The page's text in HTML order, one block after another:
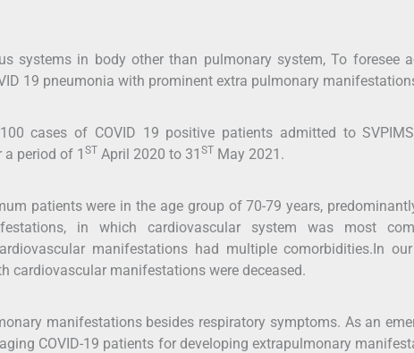
systems in body other than pulmonary system, To foresee
19 pneumonia with prominent extra pulmonary
cases of COVID 19 positive patients admitted to
period of 1 ST April 2020 to 31 ST May 2021.
patients were in the age group of 70-79 years,
in which cardiovascular system was most
manifestations had multiple comorbidities.In
cardiovascular manifestations were deceased.
manifestations besides respiratory symptoms. As an
COVID-19 patients for developing extrapulmonary